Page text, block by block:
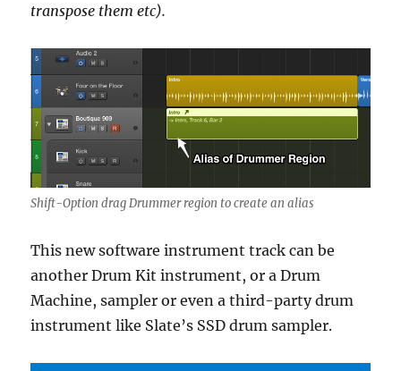
transpose them etc).
Shift-Option drag Drummer region to create an alias
This new software instrument track can be
another Drum Kit instrument, or a Drum
Machine, sampler or even a third-party drum
instrument like Slate’s SSD drum sampler.